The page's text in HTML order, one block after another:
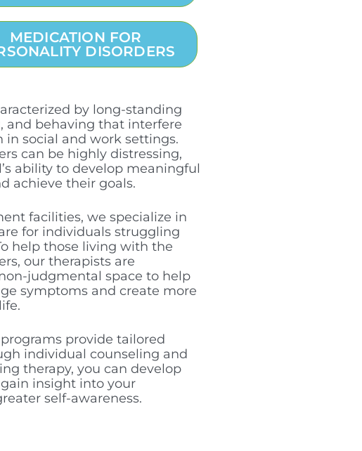
MEDICATION FOR
DISORDERS
by long-standing
and behaving that interfere
in social and work settings.
can be highly distressing,
ability to develop meaningful
achieve their goals.
facilities, we specialize in
for individuals struggling
help those living with the
our therapists are
judgmental space to help
symptoms and create more
provide tailored
individual counseling and
therapy, you can develop
insight into your
self-awareness.